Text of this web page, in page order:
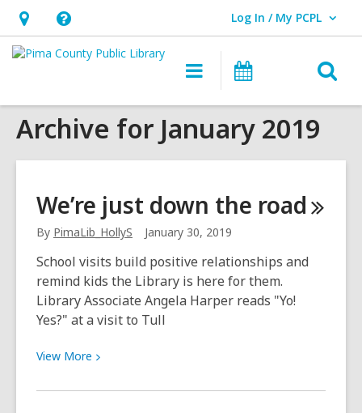
Hours
&
opens
an
Help,
opens
overlay
Log In / My PCPL
User Log In / My PCPL.
Main
navigation
Archive for January 2019
We’re just down the road
By PimaLib_HollyS January 30, 2019
School visits build positive relationships and
remind kids the Library is here for them.
Library Associate Angela Harper reads "Yo!
Yes?" at a visit to Tull
View More View
about